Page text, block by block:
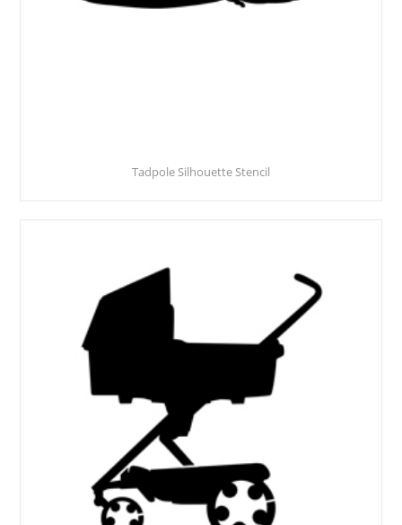
Tadpole Silhouette Stencil